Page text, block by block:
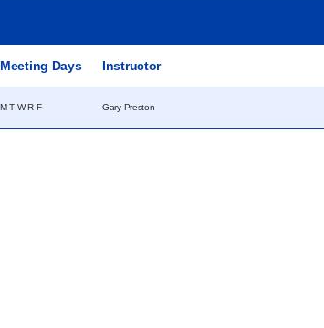
Meeting Days Instructor
M T W R F Gary Preston